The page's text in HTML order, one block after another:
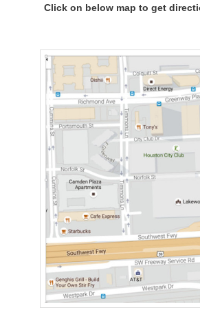
Click on below map to get